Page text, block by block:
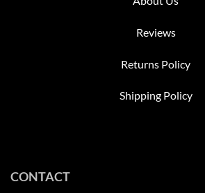
Reviews
Returns Policy
Shipping Policy
CONTACT